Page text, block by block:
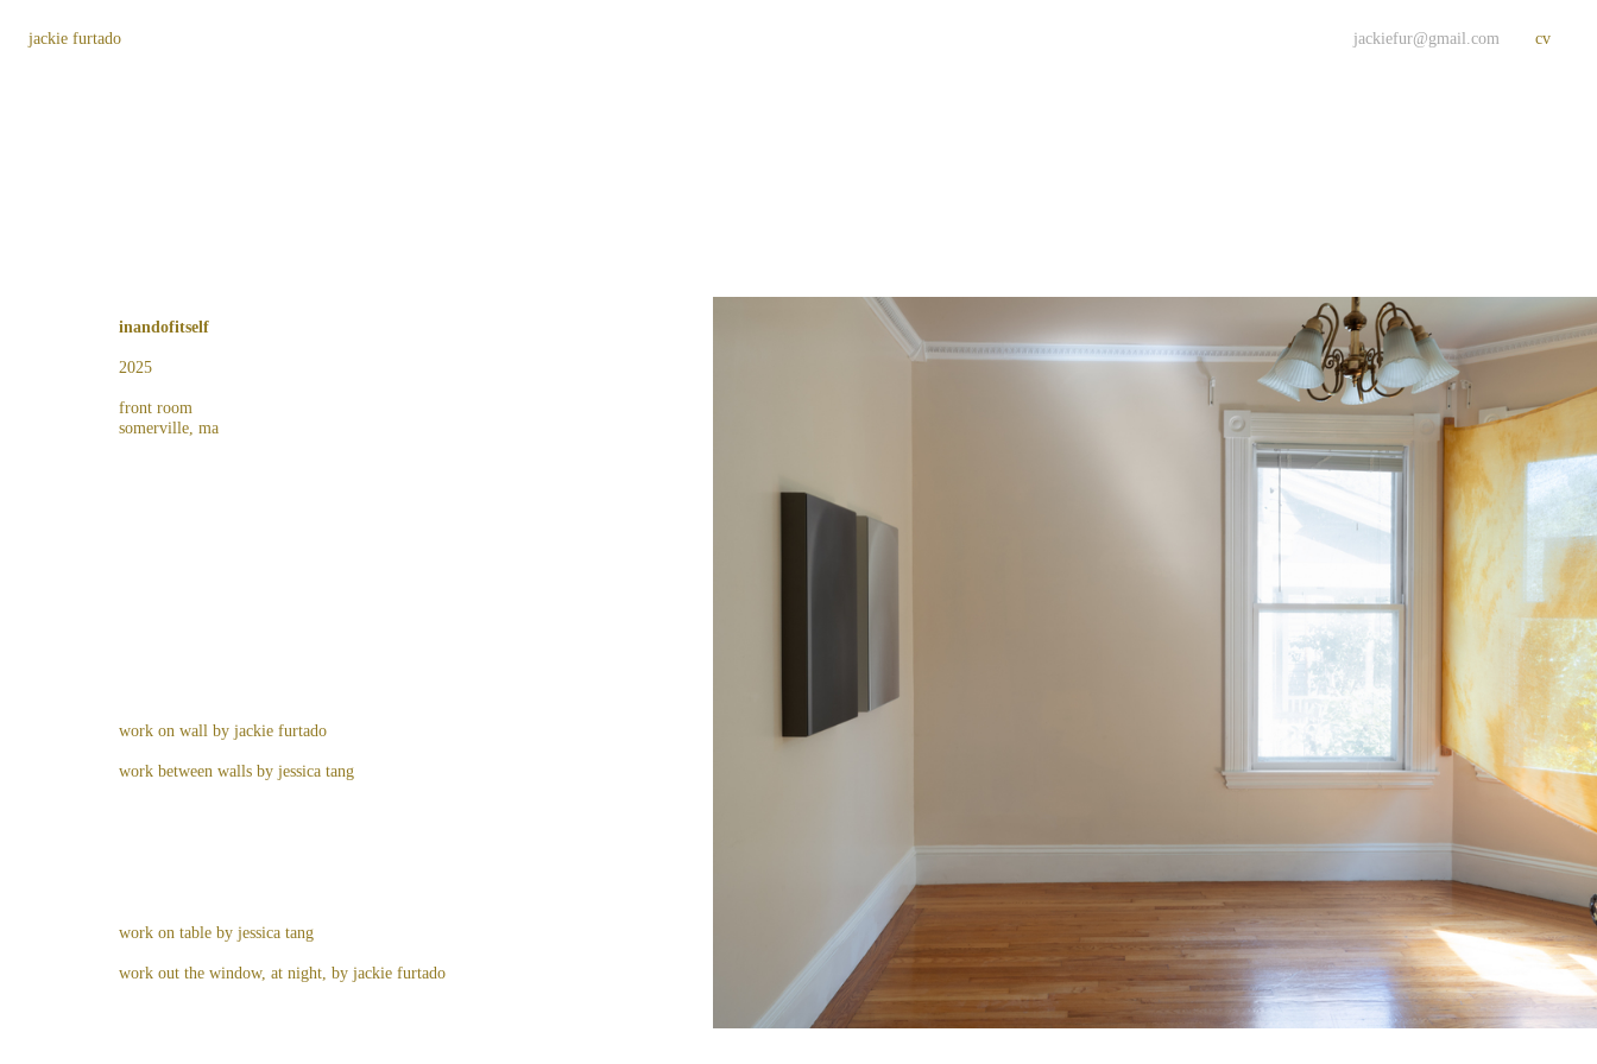
jackiefur@gmail.com cv
jackie furtado
inandofitself
2025
front room
somerville, ma
work on wall by jackie furtado
work between walls by jessica tang
work on table by jessica tang
work out the window, at night, by jackie furtado